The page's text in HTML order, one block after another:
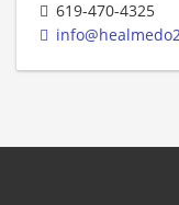
619-470-4325